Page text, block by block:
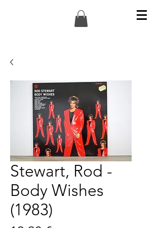
Stewart, Rod -
Body Wishes
(1983)